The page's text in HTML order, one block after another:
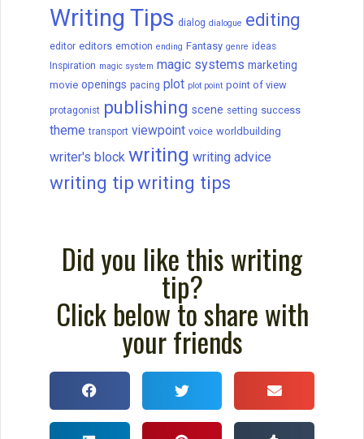
How to Write a Novel: A 16-
Step Guide
How to write a novel, from beginning to
end in 16 steps. Brainstorm, develop a
great character, create an antagonist, and
more.
READ THIS POST